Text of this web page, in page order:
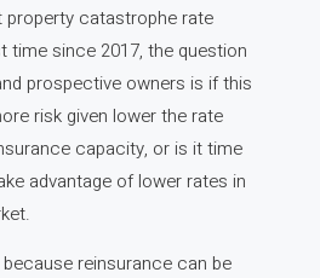
catastrophe rate
since 2017, the question
prospective owners is if this
risk given lower the rate
capacity, or is it time
advantage of lower rates in
reinsurance can be